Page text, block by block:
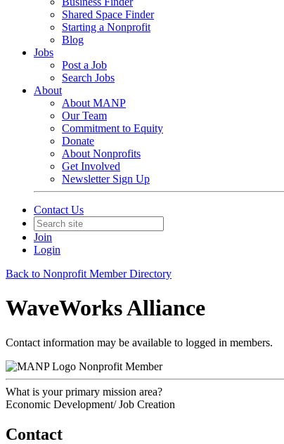
Shared Space Finder
Starting a Nonprofit
Blog
Jobs
Post a Job
Search Jobs
About
About MANP
Our Team
Commitment to Equity
Donate
About Nonprofits
Get Involved
Newsletter Sign Up
Contact Us
Join
Login
Back to Nonprofit Member Directory
WaveWorks Alliance
Contact information may be available to logged in members.
Nonprofit Member
What is your primary mission area?
Economic Development/ Job Creation
Contact